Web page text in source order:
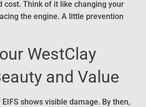
cost. Think of it like changing your
the engine. A little prevention
WestClay
and Value
EIFS shows visible damage. By then,